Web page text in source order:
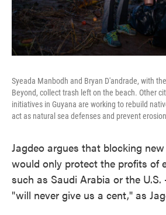
Syeada Manbodh and Bryan D'andrade, with
Beyond, collect trash left on the beach. Other
initiatives in Guyana are working to rebuild
act as natural sea defenses and prevent
Jagdeo argues that blocking
would only protect the profits of
such as Saudi Arabia or the
"will never give us a cent," as